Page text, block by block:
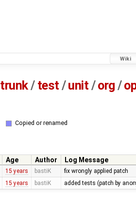
Wiki
trunk/ test /unit / org /
Copied or renamed
Age Author
Log Message
15 years bastiK fix wrongly applied patch
15 years bastiK added tests (patch by